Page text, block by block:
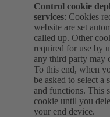
Control cookie
services: Cookies
website are set
called up. Other
required for use by
any third party may
To this end, when
be asked to select a
and functions. This
cookie until you
your end device.